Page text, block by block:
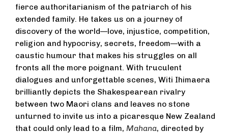
fierce authoritarianism of the patriarch of his
extended family. He takes us on a journey of
discovery of the world—love, injustice, competition,
religion and hypocrisy, secrets, freedom—with a
caustic humour that makes his struggles on all
fronts all the more poignant. With truculent
dialogues and unforgettable scenes, Witi Ihimaera
brilliantly depicts the Shakespearean rivalry
between two Maori clans and leaves no stone
unturned to invite us into a picaresque New Zealand
that could only lead to a film, Mahana, directed by